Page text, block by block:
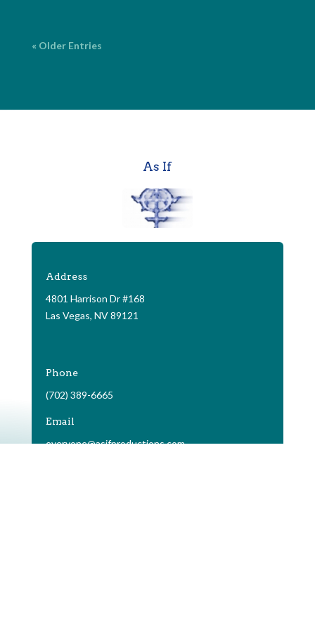
« Older Entries
As If
Address
4801 Harrison Dr #168
Las Vegas, NV 89121
Phone
(702) 389-6665
Email
everyone@asifproductions.com